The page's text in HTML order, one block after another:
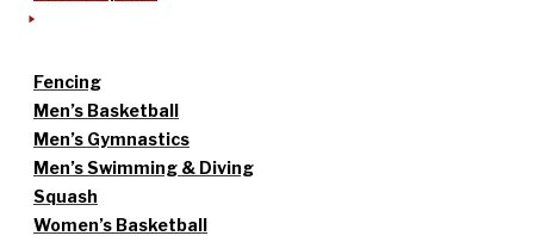
Fencing
Men’s Basketball
Men’s Gymnastics
Men’s Swimming & Diving
Squash
Women’s Basketball